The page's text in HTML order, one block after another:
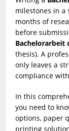
milestones in a
months of
before
Bachelorarbeit
thesis). A
only leaves a
compliance
In this
you need to
options, paper
printing